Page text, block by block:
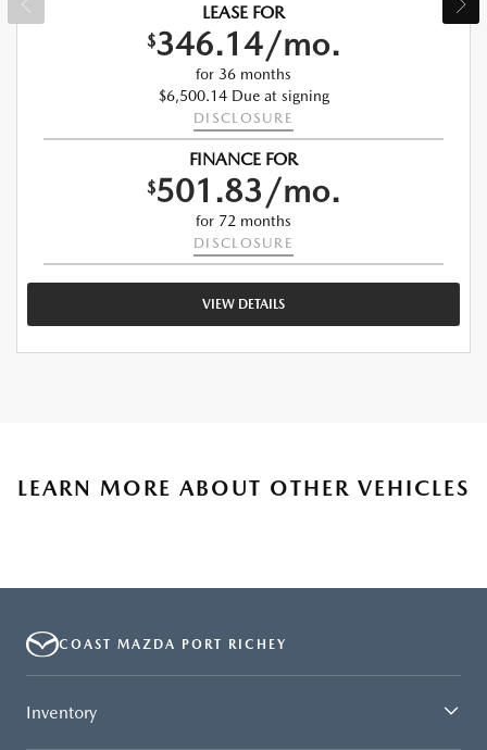
LEASE FOR
$346.14/mo.
for 36 months
$6,500.14 Due at signing
DISCLOSURE
FINANCE FOR
$501.83/mo.
for 72 months
DISCLOSURE
VIEW DETAILS
LEARN MORE ABOUT OTHER VEHICLES
COAST MAZDA PORT RICHEY
Inventory